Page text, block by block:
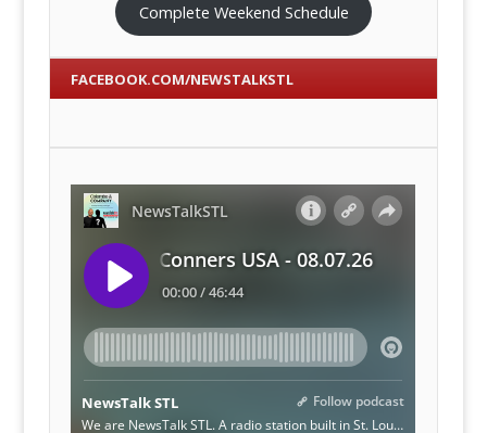
Complete Weekend Schedule
FACEBOOK.COM/NEWSTALKSTL